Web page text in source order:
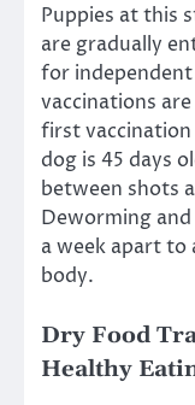
Puppies at this
are gradually
for
vaccinations
first vaccination
dog is 45 days
between shots
Deworming
a week apart to
body.
Dry Food
Healthy